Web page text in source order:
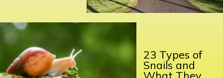
23 Types of
Snails and
What They